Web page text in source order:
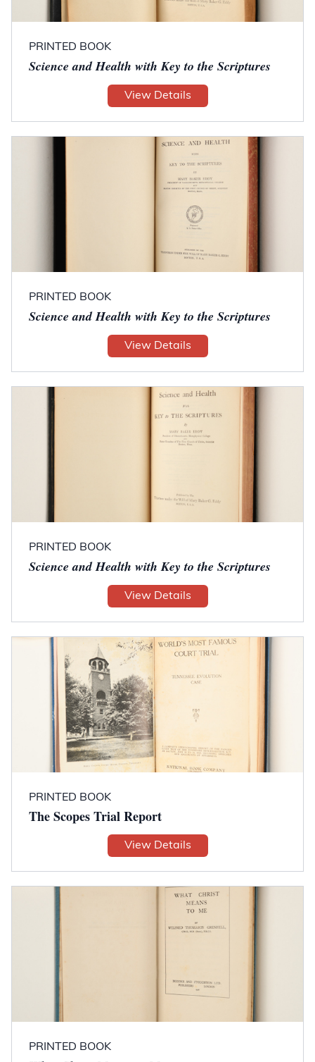
PRINTED BOOK
Science and Health with Key to the Scriptures
View Details
PRINTED BOOK
Science and Health with Key to the Scriptures
View Details
PRINTED BOOK
Science and Health with Key to the Scriptures
View Details
PRINTED BOOK
The Scopes Trial Report
View Details
PRINTED BOOK